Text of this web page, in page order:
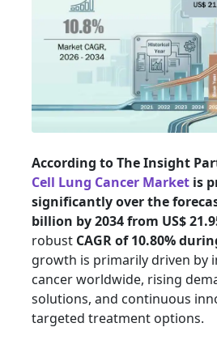
According to The Insight
Cell Lung Cancer Market is
significantly over the
billion by 2034 from US$
robust CAGR of 10.80%
growth is primarily driven by
cancer worldwide, rising
solutions, and continuous
targeted treatment options.